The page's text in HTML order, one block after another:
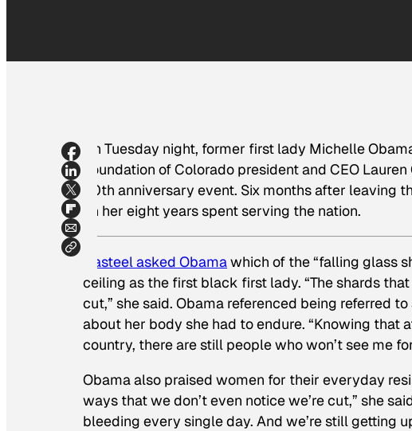
On Tuesday night, former first lady Michelle
Foundation of Colorado president and CEO
30th anniversary event. Six months after
on her eight years spent serving the nation.
Casteel asked Obamawhich of the “falling glass
ceiling as the first black first lady. “The shards
cut,” she said. Obama referenced being referred
about her body she had to endure. “Knowing
country, there are still people who won’t see me
Obama also praised women for their everyday
ways that we don’t even notice we’re cut,” she
bleeding every single day. And we’re still getting